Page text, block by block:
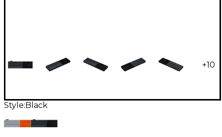
+10
Style: Black